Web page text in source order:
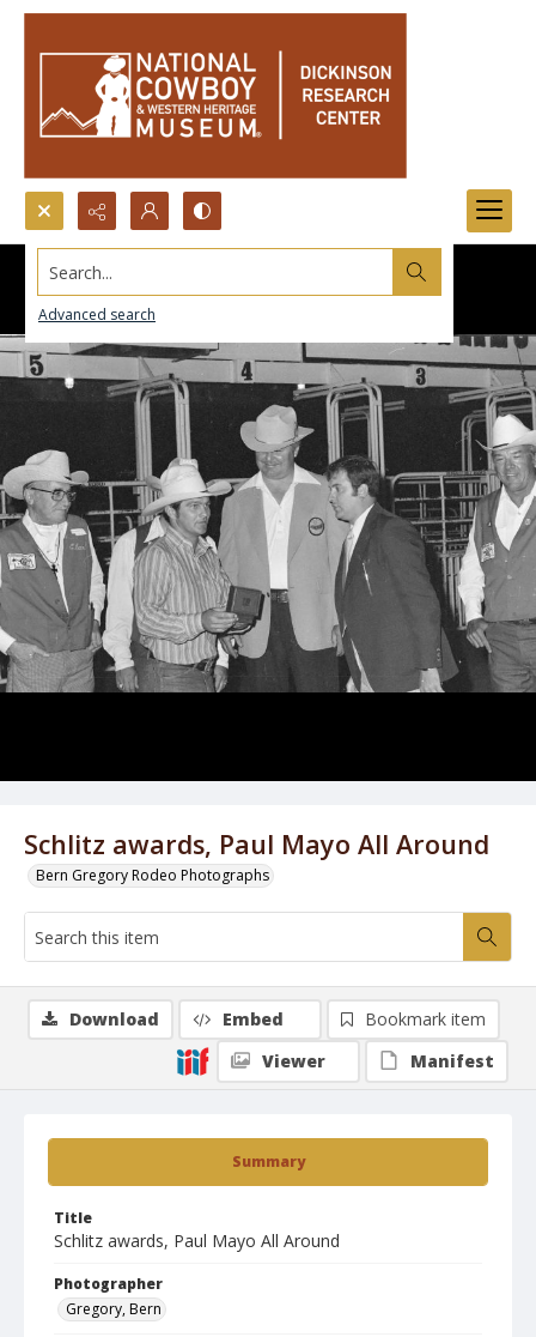
Search...
Advanced search
Schlitz awards, Paul Mayo All Around
Bern Gregory Rodeo Photographs
Summary
Title
Schlitz awards, Paul Mayo All Around
Photographer
Gregory, Bern
Download Embed
Bookmark item
Viewer
Manifest